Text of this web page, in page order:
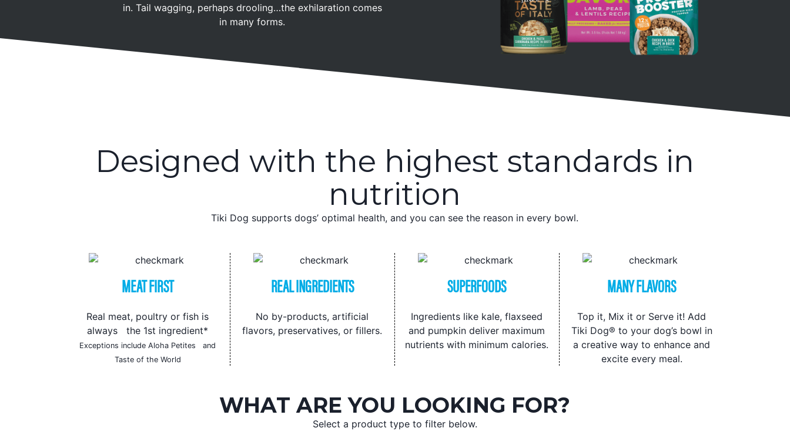
in. Tail wagging, perhaps drooling…the exhilaration comes
in many forms.
Designed with the highest standards in
nutrition
Tiki Dog supports dogs’ optimal health, and you can see the reason in every bowl.
MEAT FIRST
Real meat, poultry or fish is
always the 1st ingredient*
Exceptions include Aloha Petites and
Taste of the World
REAL INGREDIENTS
No by-products, artificial
flavors, preservatives, or fillers.
SUPERFOODS
Ingredients like kale, flaxseed
and pumpkin deliver maximum
nutrients with minimum calories.
MANY FLAVORS
Top it, Mix it or Serve it! Add
Tiki Dog® to your dog’s bowl in
a creative way to enhance and
excite every meal.
WHAT ARE YOU LOOKING FOR?
Select a product type to filter below.